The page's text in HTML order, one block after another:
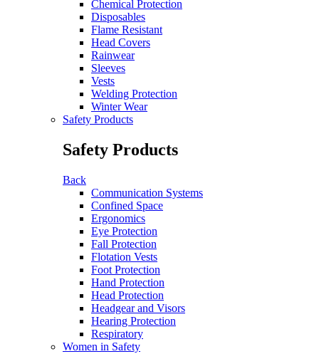
Chemical Protection
Disposables
Flame Resistant
Head Covers
Rainwear
Sleeves
Vests
Welding Protection
Winter Wear
Safety Products
Safety Products
Back
Communication Systems
Confined Space
Ergonomics
Eye Protection
Fall Protection
Flotation Vests
Foot Protection
Hand Protection
Head Protection
Headgear and Visors
Hearing Protection
Respiratory
Women in Safety